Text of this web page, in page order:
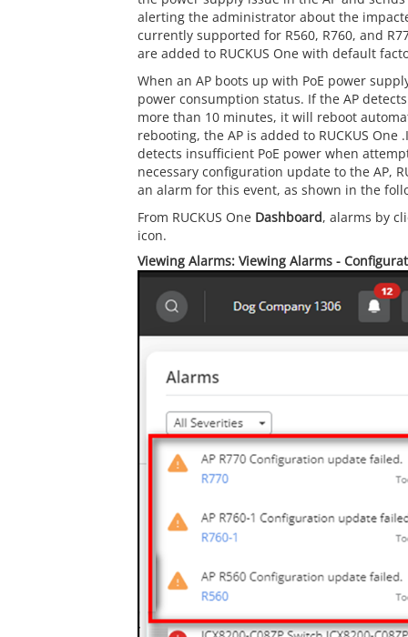
alerting the administrator about the
currently supported for R560, R760, and
are added to RUCKUS One with default
When an AP boots up with PoE power
power consumption status. If the AP
more than 10 minutes, it will reboot
rebooting, the AP is added to RUCKUS One
detects insufficient PoE power when
necessary configuration update to the AP,
an alarm for this event, as shown in the
From RUCKUS One Dashboard, alarms by
icon.
Viewing Alarms: Viewing Alarms -